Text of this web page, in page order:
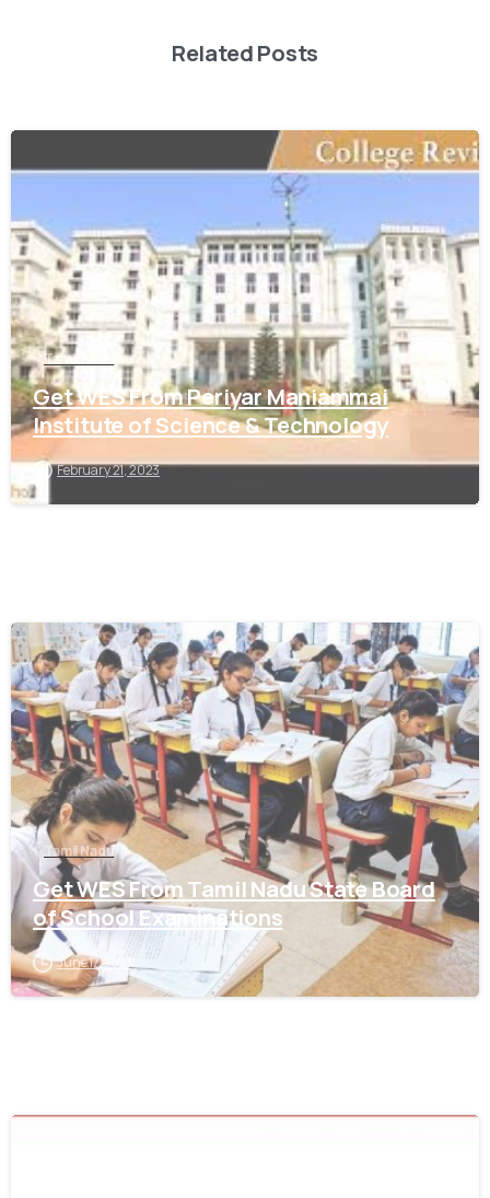
Related Posts
0
Tamil Nadu
Get WES From Periyar Maniammai
Institute of Science & Technology
February 21, 2023
0
Tamil Nadu
Get WES From Tamil Nadu State Board
of School Examinations
June 17, 2021